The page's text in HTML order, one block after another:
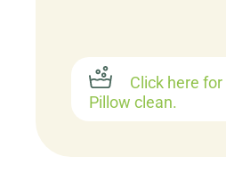
Click here
Pillow clean.